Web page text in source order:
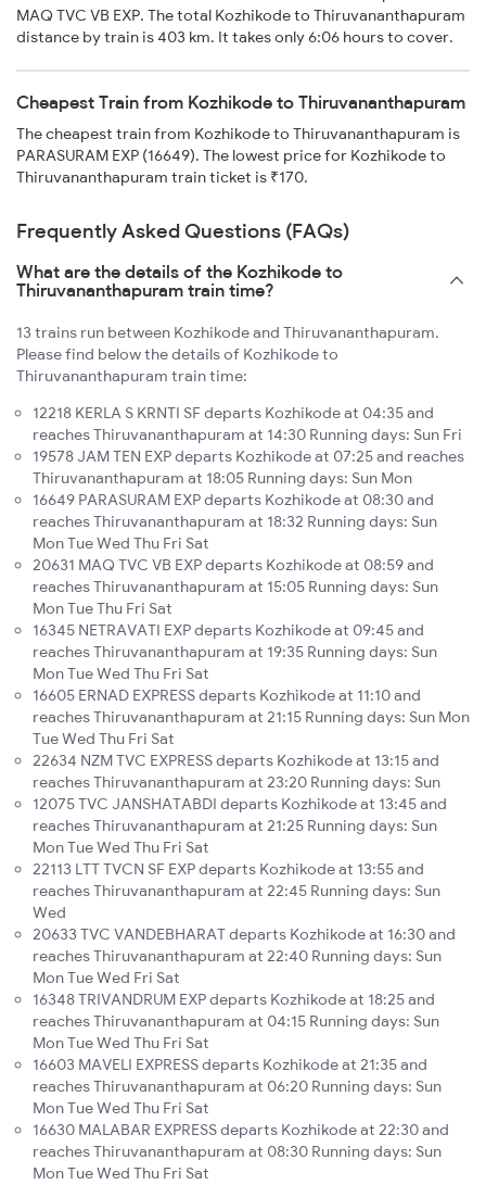
MAQ TVC VB EXP. The total Kozhikode to Thiruvananthapuram
distance by train is 403 km. It takes only 6:06 hours to cover.
Cheapest Train from Kozhikode to Thiruvananthapuram
The cheapest train from Kozhikode to Thiruvananthapuram is
PARASURAM EXP (16649). The lowest price for Kozhikode to
Thiruvananthapuram train ticket is ₹170.
Frequently Asked Questions (FAQs)
What are the details of the Kozhikode to
Thiruvananthapuram train time?
13 trains run between Kozhikode and Thiruvananthapuram.
Please find below the details of Kozhikode to
Thiruvananthapuram train time:
12218 KERLA S KRNTI SF departs Kozhikode at 04:35 and
reaches Thiruvananthapuram at 14:30 Running days: Sun Fri
19578 JAM TEN EXP departs Kozhikode at 07:25 and reaches
Thiruvananthapuram at 18:05 Running days: Sun Mon
16649 PARASURAM EXP departs Kozhikode at 08:30 and
reaches Thiruvananthapuram at 18:32 Running days: Sun
Mon Tue Wed Thu Fri Sat
20631 MAQ TVC VB EXP departs Kozhikode at 08:59 and
reaches Thiruvananthapuram at 15:05 Running days: Sun
Mon Tue Thu Fri Sat
16345 NETRAVATI EXP departs Kozhikode at 09:45 and
reaches Thiruvananthapuram at 19:35 Running days: Sun
Mon Tue Wed Thu Fri Sat
16605 ERNAD EXPRESS departs Kozhikode at 11:10 and
reaches Thiruvananthapuram at 21:15 Running days: Sun Mon
Tue Wed Thu Fri Sat
22634 NZM TVC EXPRESS departs Kozhikode at 13:15 and
reaches Thiruvananthapuram at 23:20 Running days: Sun
12075 TVC JANSHATABDI departs Kozhikode at 13:45 and
reaches Thiruvananthapuram at 21:25 Running days: Sun
Mon Tue Wed Thu Fri Sat
22113 LTT TVCN SF EXP departs Kozhikode at 13:55 and
reaches Thiruvananthapuram at 22:45 Running days: Sun
Wed
20633 TVC VANDEBHARAT departs Kozhikode at 16:30 and
reaches Thiruvananthapuram at 22:40 Running days: Sun
Mon Tue Wed Fri Sat
16348 TRIVANDRUM EXP departs Kozhikode at 18:25 and
reaches Thiruvananthapuram at 04:15 Running days: Sun
Mon Tue Wed Thu Fri Sat
16603 MAVELI EXPRESS departs Kozhikode at 21:35 and
reaches Thiruvananthapuram at 06:20 Running days: Sun
Mon Tue Wed Thu Fri Sat
16630 MALABAR EXPRESS departs Kozhikode at 22:30 and
reaches Thiruvananthapuram at 08:30 Running days: Sun
Mon Tue Wed Thu Fri Sat